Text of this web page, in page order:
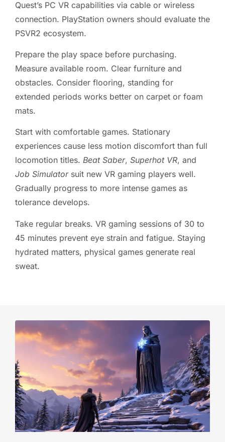
Quest’s PC VR capabilities via cable or wireless
connection. PlayStation owners should evaluate the
PSVR2 ecosystem.
Prepare the play space before purchasing.
Measure available room. Clear furniture and
obstacles. Consider flooring, standing for
extended periods works better on carpet or foam
mats.
Start with comfortable games. Stationary
experiences cause less motion discomfort than full
locomotion titles. Beat Saber, Superhot VR, and
Job Simulatorsuit new VR gaming players well.
Gradually progress to more intense games as
tolerance develops.
Take regular breaks. VR gaming sessions of 30 to
45 minutes prevent eye strain and fatigue. Staying
hydrated matters, physical games generate real
sweat.